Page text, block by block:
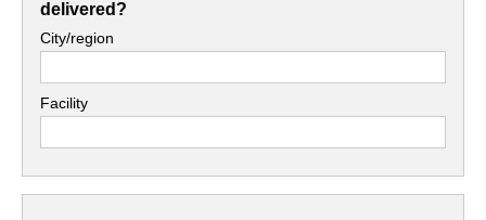
delivered?
City/region
Facility